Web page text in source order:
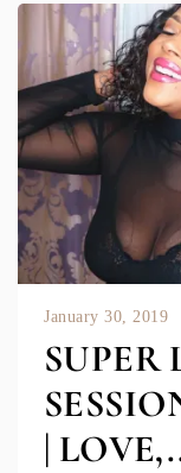
January 30, 2019
SUPER
|